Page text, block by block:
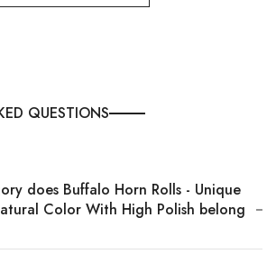
QUESTIONS
does Buffalo Horn Rolls - Unique
Color With High Polish belong